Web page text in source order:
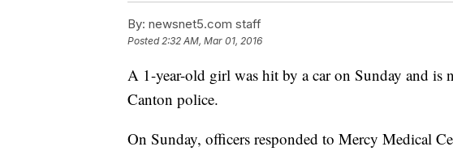
By: newsnet5.com staff
Posted2:32 AM, Mar 01, 2016
A 1-year-old girl was hit by a car on Sunday and is
Canton police.
On Sunday, officers responded to Mercy Medical